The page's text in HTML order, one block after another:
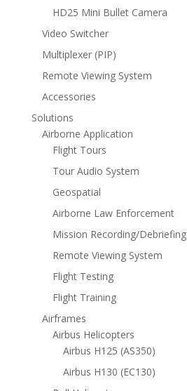
HD25 Mini Bullet Camera
Video Switcher
Multiplexer (PIP)
Remote Viewing System
Accessories
Solutions
Airborne Application
Flight Tours
Tour Audio System
Geospatial
Airborne Law Enforcement
Mission Recording/Debriefing
Remote Viewing System
Flight Testing
Flight Training
Airframes
Airbus Helicopters
Airbus H125 (AS350)
Airbus H130 (EC130)